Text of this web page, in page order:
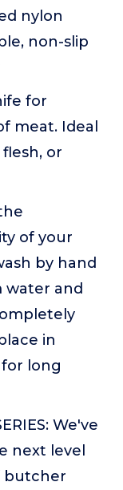
nylon
non-slip
for
meat. Ideal
or
of your
by hand
water and
in
long
We've
next level
butcher